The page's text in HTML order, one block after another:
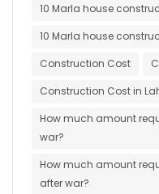
10 Marla house
10 Marla house
Construction Cost
Construction Cost in
How much amount
war?
How much amount
after war?